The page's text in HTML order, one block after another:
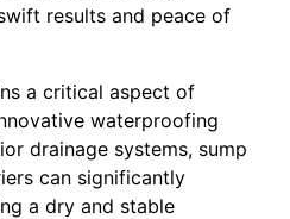
results and peace of
a critical aspect of
waterproofing
drainage systems, sump
can significantly
a dry and stable